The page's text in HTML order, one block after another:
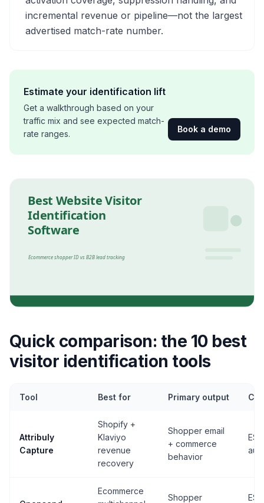
incremental revenue or pipeline—not the largest
advertised match-rate number.
Estimate your identification lift
Get a walkthrough based on your
traffic mix and see expected match-
rate ranges.
Book a demo
Quick comparison: the 10 best
visitor identification tools
Tool Best for Primary output
Attribuly
Capture
Shopify +
Klaviyo
revenue
recovery
Shopper email
+ commerce
behavior
Ecommerce
Shopper